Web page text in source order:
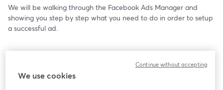
We will be walking through the Facebook Ads Manager and
showing you step by step what you need to do in order to setup
a successful ad.
We use cookies
Continue without accepting